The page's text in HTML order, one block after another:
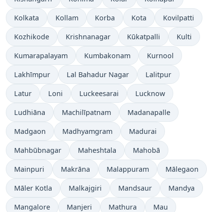
Kolkata Kollam Korba Kota Kovilpatti
Kozhikode Krishnanagar Kūkatpalli Kulti
Kumarapalayam Kumbakonam Kurnool
Lakhīmpur Lal Bahadur Nagar Lalitpur
Latur Loni Luckeesarai Lucknow
Ludhiāna Machilīpatnam Madanapalle
Madgaon Madhyamgram Madurai
Mahbūbnagar Maheshtala Mahobā
Mainpuri Makrāna Malappuram Mālegaon
Māler Kotla Malkajgiri Mandsaur Mandya
Mangalore Manjeri Mathura Mau